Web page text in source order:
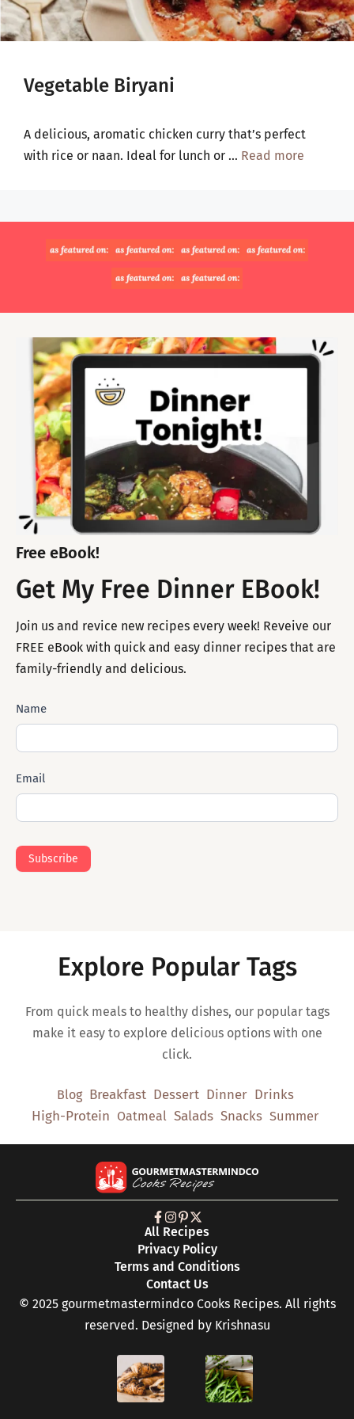
Vegetable Biryani
A delicious, aromatic chicken curry that’s perfect
with rice or naan. Ideal for lunch or … Read more
Free eBook!
Get My Free Dinner EBook!
Join us and revice new recipes every week! Reveive our
FREE eBook with quick and easy dinner recipes that are
family-friendly and delicious.
Subscribe
Mail
Name
Email
Subscribe
Explore Popular Tags
From quick meals to healthy dishes, our popular tags
make it easy to explore delicious options with one
click.
Blog Breakfast Dessert Dinner Drinks
High-Protein Oatmeal Salads Snacks Summer
All Recipes
Privacy Policy
Terms and Conditions
Contact Us
© 2025 gourmetmastermindco Cooks Recipes. All rights
reserved. Designed by Krishnasu